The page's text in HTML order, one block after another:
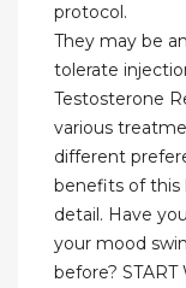
protocol.
They may be
tolerate
Testosterone
various
different
benefits of
detail. Have
your mood
before?